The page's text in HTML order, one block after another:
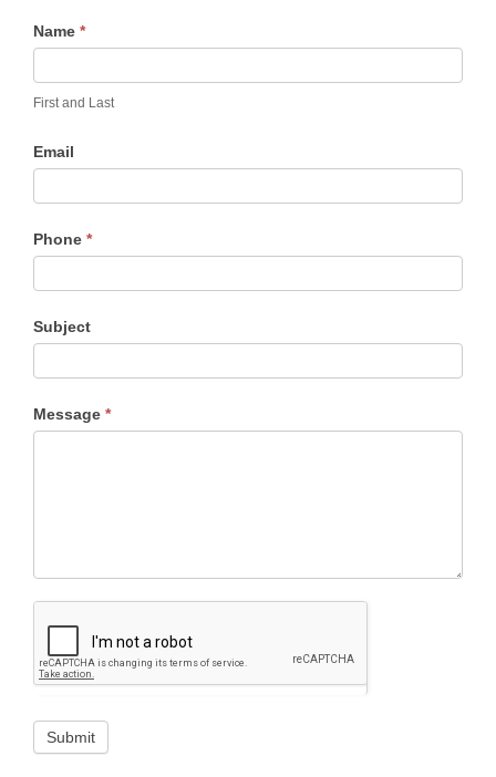
Contact
Us
Name *
First and Last
Email
Phone *
Subject
Message *
Submit